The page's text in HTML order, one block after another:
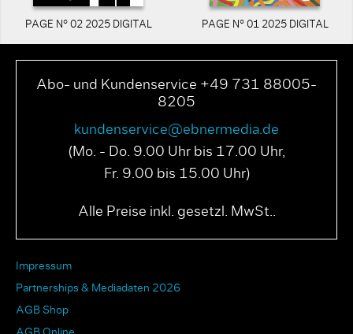
PAGE N° 02 2025 DIGITAL PAGE N° 01 2025 DIGITAL
Abo- und Kundenservice +49 731 88005-
8205
kundenservice@ebnermedia.de
(Mo. - Do. 9.00 Uhr bis 17.00 Uhr,
Fr. 9.00 bis 15.00 Uhr)
Alle Preise inkl. gesetzl. MwSt..
Impressum
Partnerships & Mediadaten 2026
AGB Shop